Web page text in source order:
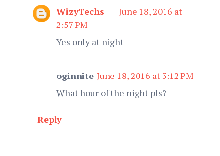
WizyTechs
June 18, 2016 at
2:57 PM
Yes only at night
oginnite June 18, 2016 at 3:12 PM
What hour of the night pls?
Reply